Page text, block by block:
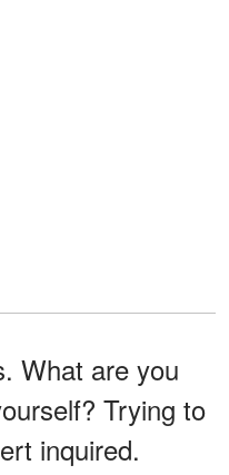
What are you
Trying to
inquired.